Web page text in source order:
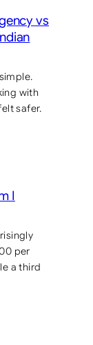
vs
with
safer.
I
per
a third